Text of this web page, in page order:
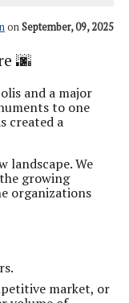
onSeptember, 09, 2025
🌆
and a major
to one
created a
landscape. We
growing
organizations
market, or